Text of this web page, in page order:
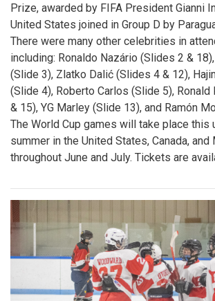
Prize, awarded by FIFA President Gianni
United States joined in Group D by
There were many other celebrities in
including: Ronaldo Nazário (Slides 2 &
(Slide 3), Zlatko Dalić (Slides 4 & 12),
(Slide 4), Roberto Carlos (Slide 5),
& 15), YG Marley (Slide 13), and Ramón
The World Cup games will take place this
summer in the United States, Canada, and
throughout June and July. Tickets are